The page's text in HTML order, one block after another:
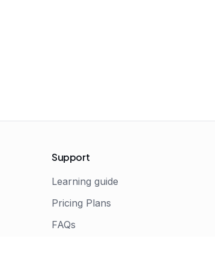
Support
Learning guide
Pricing Plans
FAQs